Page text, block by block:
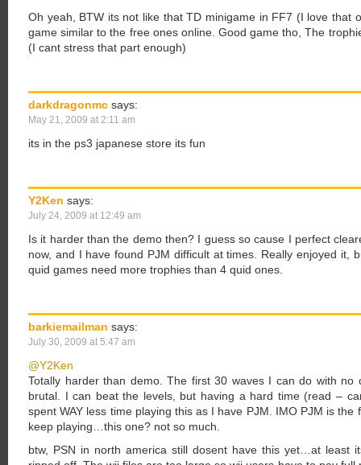
Oh yeah, BTW its not like that TD minigame in FF7 (I love that
game similar to the free ones online. Good game tho, The
(I cant stress that part enough)
darkdragonmc says:
May 21, 2009 at 2:11 am
its in the ps3 japanese store its fun
Y2Ken says:
July 24, 2009 at 12:49 am
Is it harder than the demo then? I guess so cause I perfect
now, and I have found PJM difficult at times. Really enjoyed it,
quid games need more trophies than 4 quid ones.
barkiemailman says:
July 30, 2009 at 5:47 am
@Y2Ken
Totally harder than demo. The first 30 waves I can do with no
brutal. I can beat the levels, but having a hard time (read –
spent WAY less time playing this as I have PJM. IMO PJM is
keep playing…this one? not so much.
btw, PSN in north america still dosent have this yet…at least